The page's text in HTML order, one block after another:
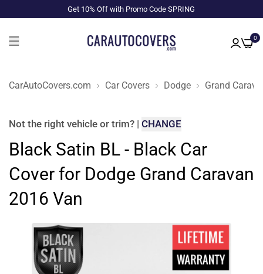
Get 10% Off with Promo Code SPRING
0
CarAutoCovers.com Car Covers Dodge Grand
Not the right vehicle or trim? | CHANGE
Black Satin BL - Black Car
Cover for Dodge Grand Caravan
2016 Van